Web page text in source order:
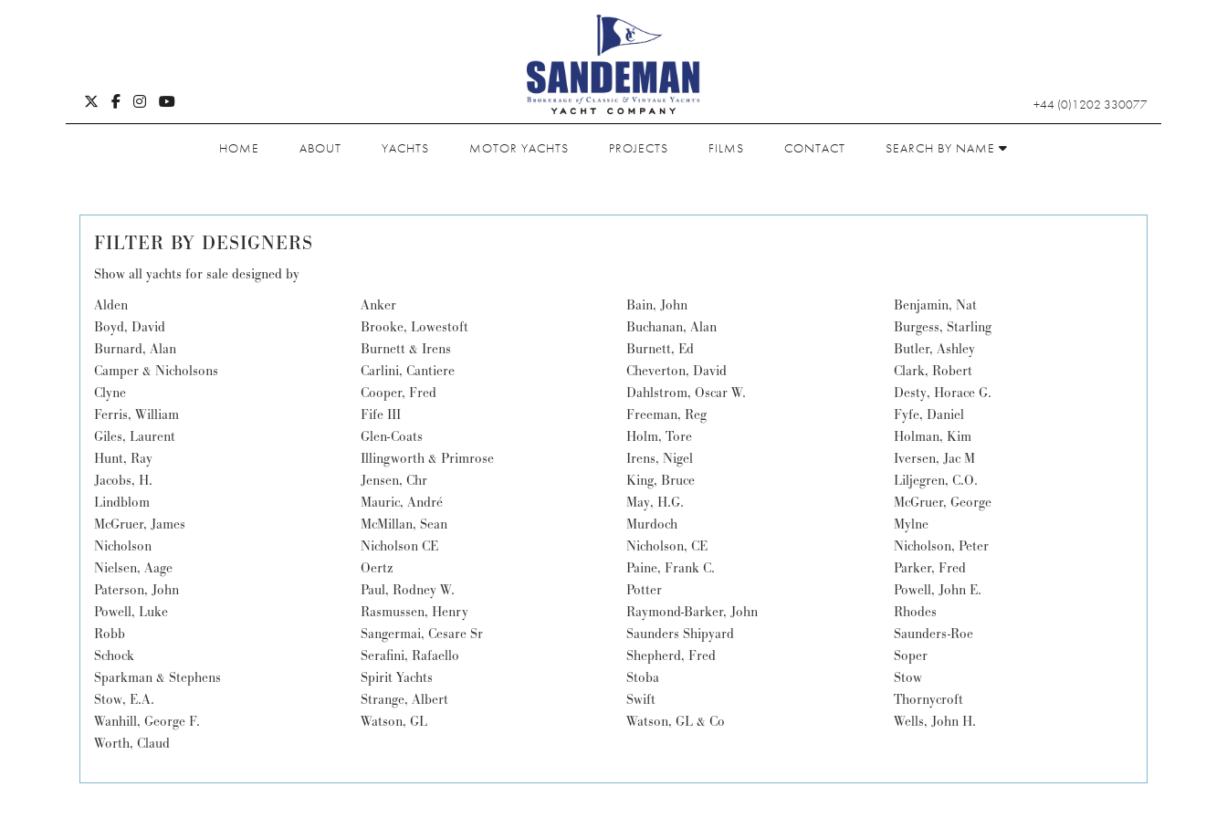
+44 (0)1202 330077
HOME ABOUT YACHTS MOTOR YACHTS PROJECTS FILMS CONTACT SEARCH BY NAME
FILTER BY DESIGNERS
Show all yachts for sale designed by
Alden
Anker Bain, John
Benjamin, Nat
Boyd, David
Brooke, Lowestoft Buchanan, Alan
Burgess, Starling
Burnard, Alan
Burnett & Irens Burnett, Ed
Butler, Ashley
Camper & Nicholsons
Carlini, Cantiere Cheverton, David
Clark, Robert
Clyne
Cooper, Fred Dahlstrom, Oscar W.
Desty, Horace G.
Ferris, William
Fife III Freeman, Reg
Fyfe, Daniel
Giles, Laurent
Glen-Coats Holm, Tore
Holman, Kim
Hunt, Ray
Illingworth & Primrose Irens, Nigel
Iversen, Jac M
Jacobs, H.
Jensen, Chr King, Bruce
Liljegren, C.O.
Lindblom
Mauric, André May, H.G.
McGruer, George
McGruer, James
McMillan, Sean Murdoch
Mylne
Nicholson
Nicholson CE Nicholson, CE
Nicholson, Peter
Nielsen, Aage
Oertz Paine, Frank C.
Parker, Fred
Paterson, John
Paul, Rodney W. Potter
Powell, John E.
Powell, Luke
Rasmussen, Henry Raymond-Barker, John
Rhodes
Robb
Sangermai, Cesare Sr Saunders Shipyard
Saunders-Roe
Schock
Serafini, Rafaello Shepherd, Fred
Soper
Sparkman & Stephens
Spirit Yachts Stoba
Stow
Stow, E.A.
Strange, Albert Swift
Thornycroft
Wanhill, George F.
Watson, GL Watson, GL & Co
Wells, John H.
Worth, Claud